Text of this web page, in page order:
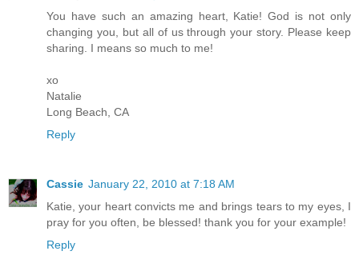
You have such an amazing heart, Katie! God is not only
changing you, but all of us through your story. Please keep
sharing. I means so much to me!
xo
Natalie
Long Beach, CA
Reply
Cassie January 22, 2010 at 7:18 AM
Katie, your heart convicts me and brings tears to my eyes, I
pray for you often, be blessed! thank you for your example!
Reply